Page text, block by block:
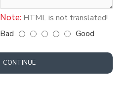
Note: HTML is not translated!
Bad Good
CONTINUE